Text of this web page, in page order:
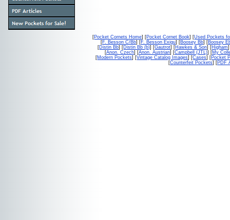
[Pocket Cornets Home] [Pocket Cornet Book] [Used Pockets
[F. Besson C/Bb] [F. Besson Exigu] [Boosey Bb] [Boosey
[Distin Bb] [Distin Bb (b)] [Gautrot] [Hawkes & Son] [Higham
[Anon. Czech] [Anon. Austrian] [Campbell (JTL)] [My
[Modern Pockets] [Vintage Catalog Images] [Cases] [Pocket
[Counterfeit Pockets] [PDF